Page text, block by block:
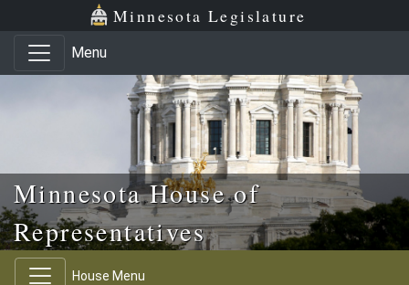
Skip to main content
Skip to office menu Minnesota Legislature
Menu
Minnesota House of
Representatives
House Menu